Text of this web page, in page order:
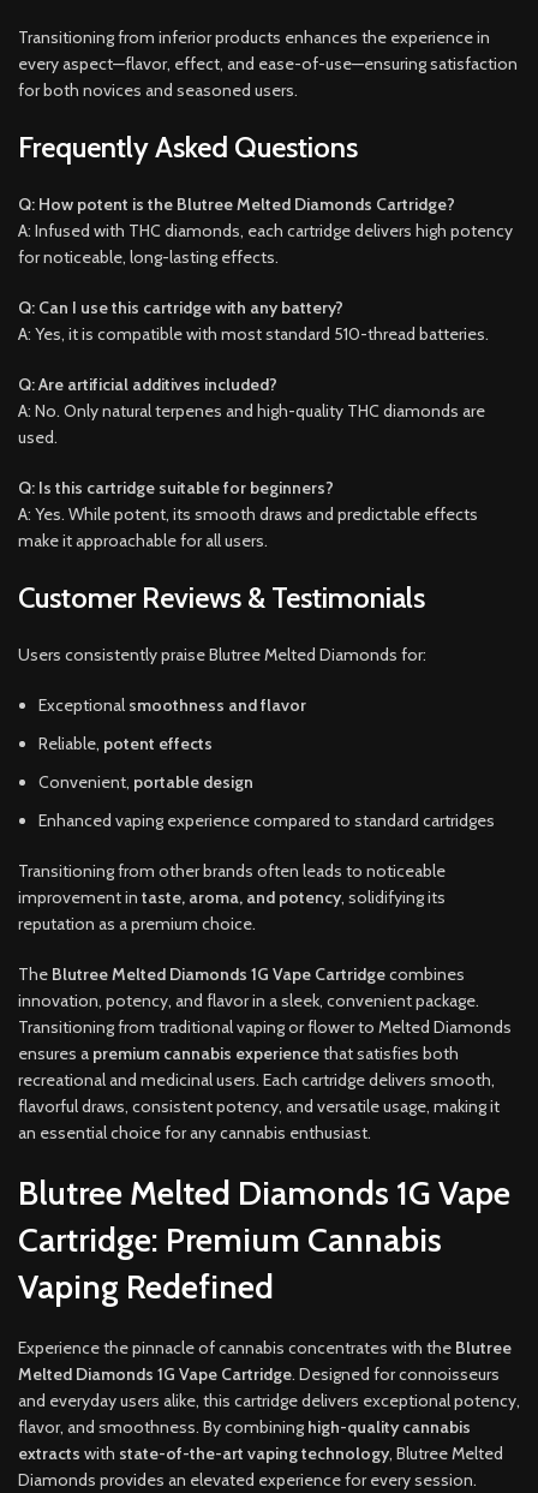
Transitioning from inferior products enhances the experience in
every aspect—flavor, effect, and ease-of-use—ensuring satisfaction
for both novices and seasoned users.
Frequently Asked Questions
Q: How potent is the Blutree Melted Diamonds Cartridge?
A: Infused with THC diamonds, each cartridge delivers high potency
for noticeable, long-lasting effects.
Q: Can I use this cartridge with any battery?
A: Yes, it is compatible with most standard 510-thread batteries.
Q: Are artificial additives included?
A: No. Only natural terpenes and high-quality THC diamonds are
used.
Q: Is this cartridge suitable for beginners?
A: Yes. While potent, its smooth draws and predictable effects
make it approachable for all users.
Customer Reviews & Testimonials
Users consistently praise Blutree Melted Diamonds for:
Exceptional smoothness and flavor
Reliable, potent effects
Convenient, portable design
Enhanced vaping experience compared to standard cartridges
Transitioning from other brands often leads to noticeable
improvement in taste, aroma, and potency, solidifying its
reputation as a premium choice.
The Blutree Melted Diamonds 1G Vape Cartridgecombines
innovation, potency, and flavor in a sleek, convenient package.
Transitioning from traditional vaping or flower to Melted Diamonds
ensures a premium cannabis experiencethat satisfies both
recreational and medicinal users. Each cartridge delivers smooth,
flavorful draws, consistent potency, and versatile usage, making it
an essential choice for any cannabis enthusiast.
Blutree Melted Diamonds 1G Vape
Cartridge: Premium Cannabis
Vaping Redefined
Experience the pinnacle of cannabis concentrates with the Blutree
Melted Diamonds 1G Vape Cartridge. Designed for connoisseurs
and everyday users alike, this cartridge delivers exceptional potency,
flavor, and smoothness. By combining high-quality cannabis
extracts with state-of-the-art vaping technology, Blutree Melted
Diamonds provides an elevated experience for every session.